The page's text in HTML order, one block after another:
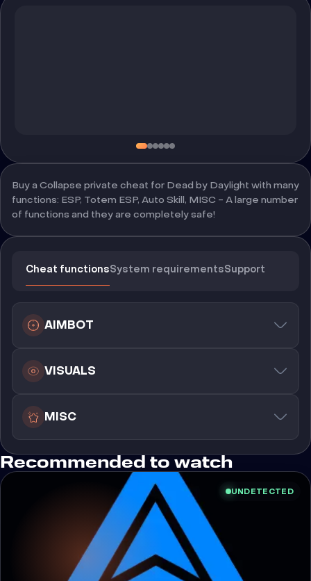
Buy a Collapse private cheat for Dead by Daylight with many
functions: ESP, Totem ESP, Auto Skill, MISC - A large number
of functions and they are completely safe!
Cheat functionsSystem requirementsSupport
AIMBOT
VISUALS
MISC
Recommended to watch
UNDETECTED